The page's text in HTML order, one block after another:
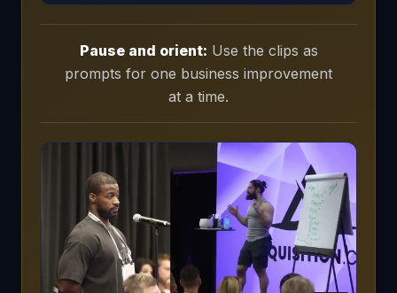
Pause and orient: Use the clips as
prompts for one business improvement
at a time.